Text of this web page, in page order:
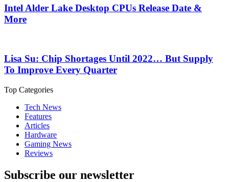
Intel Alder Lake Desktop CPUs Release Date &
More
Lisa Su: Chip Shortages Until 2022… But Supply
To Improve Every Quarter
Top Categories
Tech News
Features
Articles
Hardware
Gaming News
Reviews
Subscribe our newsletter